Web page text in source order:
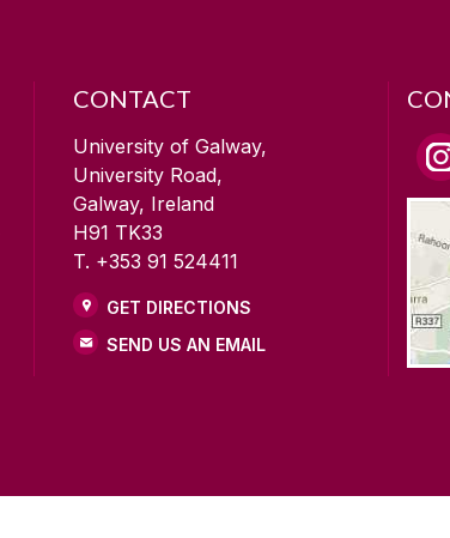
CONTACT
University of Galway,
University Road,
Galway, Ireland
H91 TK33
T. +353 91 524411
GET DIRECTIONS
SEND US AN EMAIL